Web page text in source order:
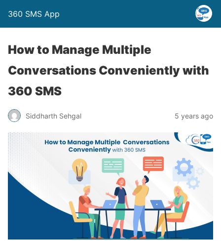
360 SMS App
How to Manage Multiple
Conversations Conveniently with
360 SMS
Siddharth Sehgal 5 years ago